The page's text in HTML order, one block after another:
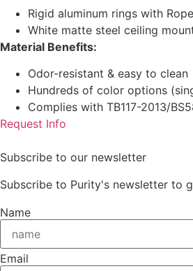
Rigid aluminum rings with
White matte steel ceiling
Material Benefits:
Odor-resistant & easy to clean
Hundreds of color options
Complies with TB117-2013/
Request Info
Subscribe to our newsletter
Subscribe to Purity's newsletter to
Name
Email